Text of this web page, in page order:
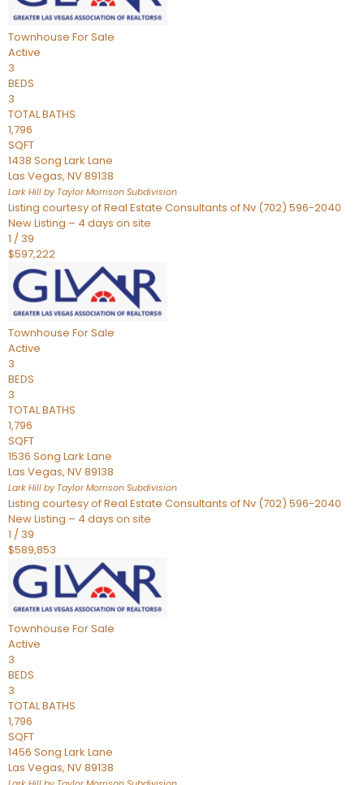
Townhouse For Sale
Active
3
BEDS
3
TOTAL BATHS
1,796
SQFT
1438 Song Lark Lane
Las Vegas, NV89138
Lark Hill by Taylor Morrison Subdivision
Listing courtesy of Real Estate Consultants of Nv (702) 596-2040
New Listing – 4 days on site
1 / 39
$597,222
Townhouse For Sale
Active
3
BEDS
3
TOTAL BATHS
1,796
SQFT
1536 Song Lark Lane
Las Vegas, NV89138
Lark Hill by Taylor Morrison Subdivision
Listing courtesy of Real Estate Consultants of Nv (702) 596-2040
New Listing – 4 days on site
1 / 39
$589,853
Townhouse For Sale
Active
3
BEDS
3
TOTAL BATHS
1,796
SQFT
1456 Song Lark Lane
Las Vegas, NV89138